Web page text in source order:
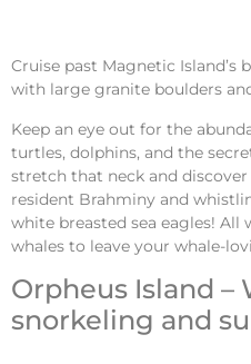
Cruise past Magnetic Island’s
with large granite boulders
Keep an eye out for the
turtles, dolphins, and the
stretch that neck and
resident Brahminy and
white breasted sea eagles! All
whales to leave your whale-
Orpheus Island –
snorkeling and